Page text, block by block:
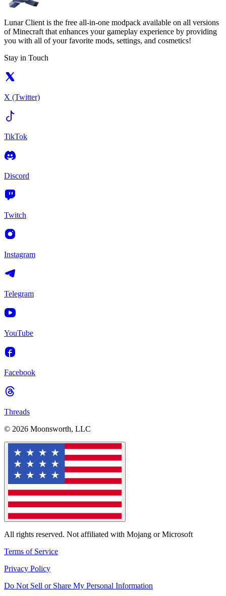
Lunar Client is the free all-in-one modpack available on all versions
of Minecraft that enhances your gameplay experience by providing
you with all of your favorite mods, settings, and cosmetics!
Stay in Touch
X (Twitter)
TikTok
Discord
Twitch
Instagram
Telegram
YouTube
Facebook
Threads
© 2026 Moonsworth, LLC
All rights reserved. Not affiliated with Mojang or Microsoft
Terms of Service
Privacy Policy
Do Not Sell or Share My Personal Information